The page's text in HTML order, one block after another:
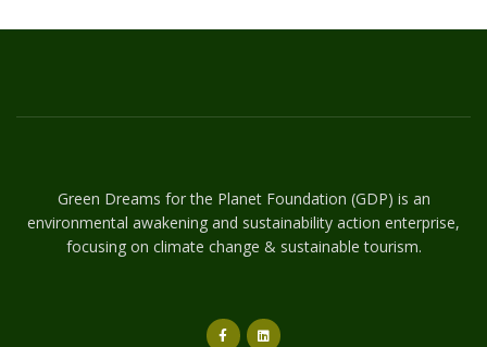
Green Dreams for the Planet Foundation (GDP) is an
environmental awakening and sustainability action enterprise,
focusing on climate change & sustainable tourism.